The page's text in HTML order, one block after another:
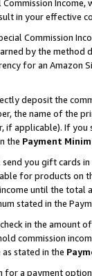
in your
Commission
by the
for an Amazon
deposit the
the name of the
if applicable). If
the Payment
you gift cards
for products
until the total
stated in the
in the amount
commission
stated in the
a payment